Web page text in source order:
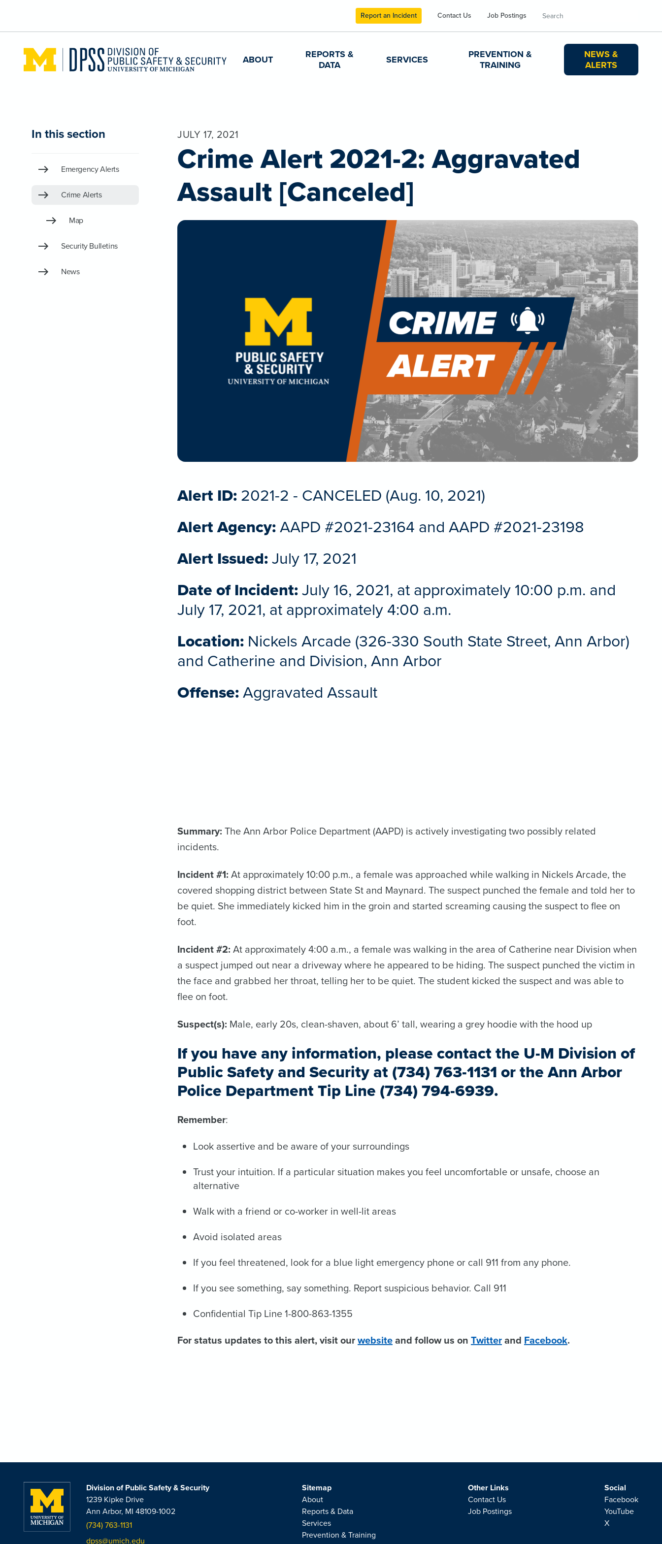
Report an Incident Contact Us Job Postings Search
ABOUT
REPORTS &
DATA
SERVICES
PREVENTION &
TRAINING
NEWS &
ALERTS
In this section
Emergency Alerts
Crime Alerts
Map
Security Bulletins
News
JULY 17, 2021
Crime Alert 2021-2: Aggravated
Assault [Canceled]
Alert ID:2021-2 - CANCELED (Aug. 10, 2021)
Alert Agency:AAPD #2021-23164 and AAPD #2021-23198
Alert Issued:July 17, 2021
Date of Incident:July 16, 2021, at approximately 10:00 p.m. and
July 17, 2021, at approximately 4:00 a.m.
Location: Nickels Arcade (326-330 South State Street, Ann Arbor)
and Catherine and Division, Ann Arbor
Offense:Aggravated Assault
Summary: The Ann Arbor Police Department (AAPD) is actively investigating two possibly related
incidents.
Incident #1: At approximately 10:00 p.m., a female was approached while walking in Nickels Arcade, the
covered shopping district between State St and Maynard. The suspect punched the female and told her to
be quiet. She immediately kicked him in the groin and started screaming causing the suspect to flee on
foot.
Incident #2: At approximately 4:00 a.m., a female was walking in the area of Catherine near Division when
a suspect jumped out near a driveway where he appeared to be hiding. The suspect punched the victim in
the face and grabbed her throat, telling her to be quiet. The student kicked the suspect and was able to
flee on foot.
Suspect(s): Male, early 20s, clean-shaven, about 6’ tall, wearing a grey hoodie with the hood up
If you have any information, please contact the U-M Division of
Public Safety and Security at (734) 763-1131 orthe Ann Arbor
Police Department Tip Line (734) 794-6939.
Remember:
Look assertive and be aware of your surroundings
Trust your intuition. If a particular situation makes you feel uncomfortable or unsafe, choose an
alternative
Walk with a friend or co-worker in well-lit areas
Avoid isolated areas
If you feel threatened, look for a blue light emergency phone or call 911 from any phone.
If you see something, say something. Report suspicious behavior. Call 911
Confidential Tip Line 1-800-863-1355
For status updates to this alert, visit ourwebsiteand follow us on Twitterand Facebook.
Division of Public Safety & Security
1239 Kipke Drive
Ann Arbor, MI 48109-1002
(734) 763-1131
dpss@umich.edu
Sitemap
About
Reports & Data
Services
Prevention & Training
Other Links
Contact Us
Job Postings
Social
Facebook
YouTube
X